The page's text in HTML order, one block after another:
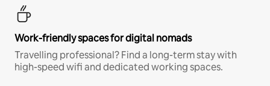
Work-friendly spaces for digital nomads
Travelling professional? Find a long-term stay with
high-speed wifi and dedicated working spaces.